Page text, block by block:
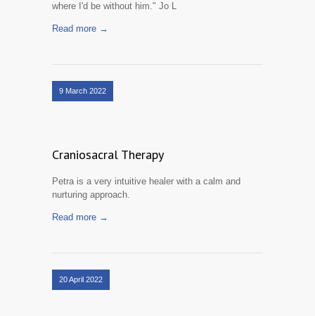
where I'd be without him." Jo L
Read more →
9 March 2022
Craniosacral Therapy
Petra is a very intuitive healer with a calm and
nurturing approach.
Read more →
20 April 2022